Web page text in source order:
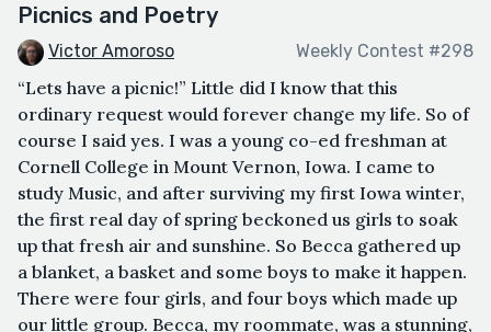
Picnics and Poetry
Victor Amoroso Weekly Contest #298
“Lets have a picnic!” Little did I know that this
ordinary request would forever change my life. So of
course I said yes. I was a young co-ed freshman at
Cornell College in Mount Vernon, Iowa. I came to
study Music, and after surviving my first Iowa winter,
the first real day of spring beckoned us girls to soak
up that fresh air and sunshine. So Becca gathered up
a blanket, a basket and some boys to make it happen.
There were four girls, and four boys which made up
our little group. Becca, my roommate, was a stunning,